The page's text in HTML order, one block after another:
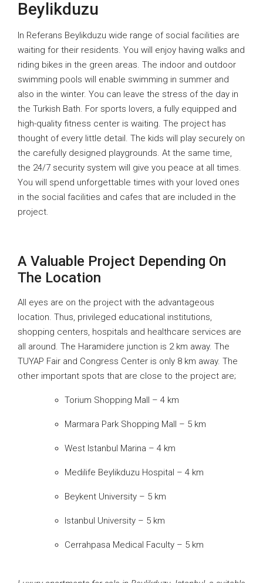
Beylikduzu
In Referans Beylikduzu wide range of social facilities are
waiting for their residents. You will enjoy having walks and
riding bikes in the green areas. The indoor and outdoor
swimming pools will enable swimming in summer and
also in the winter. You can leave the stress of the day in
the Turkish Bath. For sports lovers, a fully equipped and
high-quality fitness center is waiting. The project has
thought of every little detail. The kids will play securely on
the carefully designed playgrounds. At the same time,
the 24/7 security system will give you peace at all times.
You will spend unforgettable times with your loved ones
in the social facilities and cafes that are included in the
project.
A Valuable Project Depending On
The Location
All eyes are on the project with the advantageous
location. Thus, privileged educational institutions,
shopping centers, hospitals and healthcare services are
all around. The Haramidere junction is 2 km away. The
TUYAP Fair and Congress Center is only 8 km away. The
other important spots that are close to the project are;
Torium Shopping Mall – 4 km
Marmara Park Shopping Mall – 5 km
West Istanbul Marina – 4 km
Medilife Beylikduzu Hospital – 4 km
Beykent University – 5 km
Istanbul University – 5 km
Cerrahpasa Medical Faculty – 5 km